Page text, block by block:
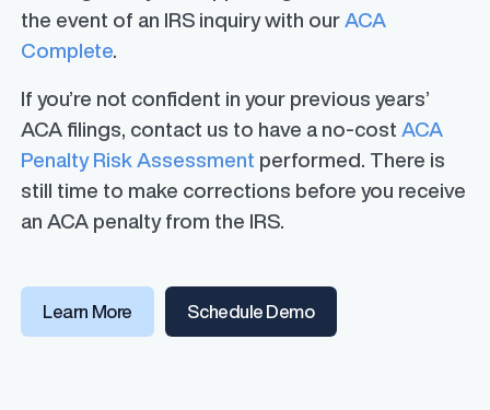
the event of an IRS inquiry with our ACA
Complete.
If you’re not confident in your previous years’
ACA filings, contact us to have a no-cost ACA
Penalty Risk Assessment performed. There is
still time to make corrections before you receive
an ACA penalty from the IRS.
Learn More Schedule Demo